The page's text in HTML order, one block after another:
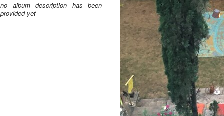
no album description has been
provided yet